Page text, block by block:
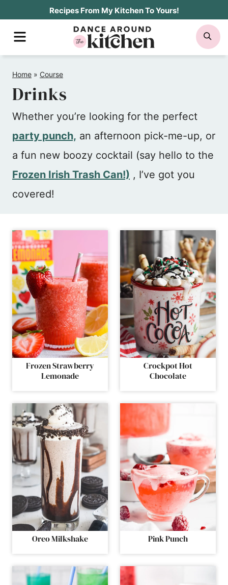
Recipes From My Kitchen To Yours!
MENU
Home » Course
Drinks
Whether you’re looking for the perfect
party punch, an afternoon pick-me-up, or
a fun new boozy cocktail (say hello to the
Frozen Irish Trash Can!) , I’ve got you
covered!
Frozen Strawberry
Lemonade
Crockpot Hot
Chocolate
Oreo Milkshake Pink Punch